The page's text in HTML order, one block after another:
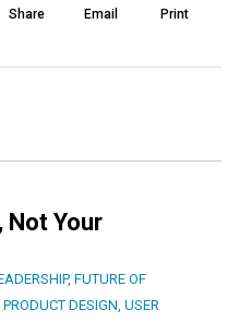
Share Email Print
Not Your
, FUTURE OF
PRODUCT DESIGN, USER